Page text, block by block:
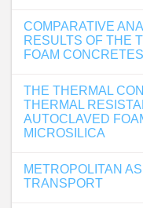
COMPARATIVE
RESULTS OF THE
FOAM
THE THERMAL
THERMAL
AUTOCLAVED
MICROSILICA
METROPOLITAN
TRANSPORT